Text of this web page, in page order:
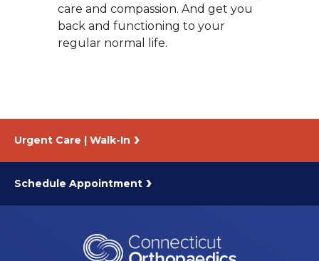
care and compassion. And get you
back and functioning to your
regular normal life.
Urgent Care | Walk-In
Schedule Appointment